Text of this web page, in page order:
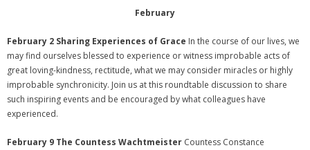
February
February 2 Sharing Experiences of Grace In the course of our lives, we
may find ourselves blessed to experience or witness improbable acts of
great loving-kindness, rectitude, what we may consider miracles or highly
improbable synchronicity. Join us at this roundtable discussion to share
such inspiring events and be encouraged by what colleagues have
experienced.
February 9 The Countess Wachtmeister Countess Constance